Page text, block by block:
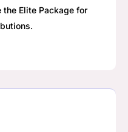
Elite Package for